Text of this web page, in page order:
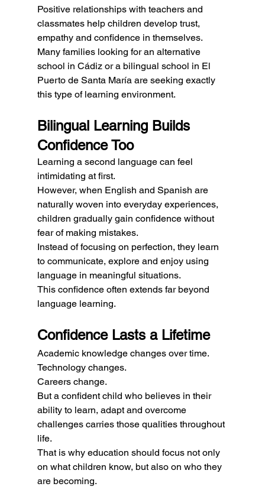
Positive relationships with teachers and
classmates help children develop trust,
empathy and confidence in themselves.
Many families looking for an alternative
school in Cádiz or a bilingual school in El
Puerto de Santa María are seeking exactly
this type of learning environment.
Bilingual Learning Builds
Confidence Too
Learning a second language can feel
intimidating at first.
However, when English and Spanish are
naturally woven into everyday experiences,
children gradually gain confidence without
fear of making mistakes.
Instead of focusing on perfection, they learn
to communicate, explore and enjoy using
language in meaningful situations.
This confidence often extends far beyond
language learning.
Confidence Lasts a Lifetime
Academic knowledge changes over time.
Technology changes.
Careers change.
But a confident child who believes in their
ability to learn, adapt and overcome
challenges carries those qualities throughout
life.
That is why education should focus not only
on what children know, but also on who they
are becoming.